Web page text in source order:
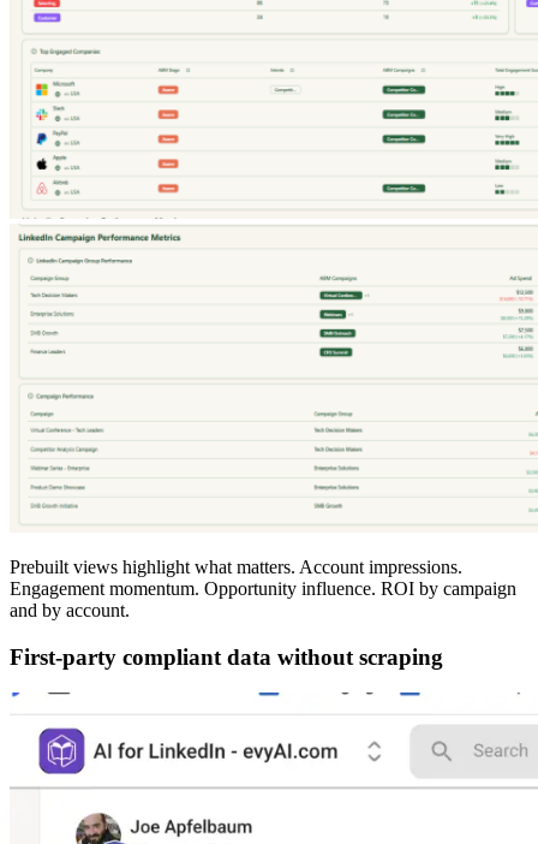
Prebuilt views highlight what matters. Account impressions.
Engagement momentum. Opportunity influence. ROI by campaign
and by account.
First-party compliant data without scraping